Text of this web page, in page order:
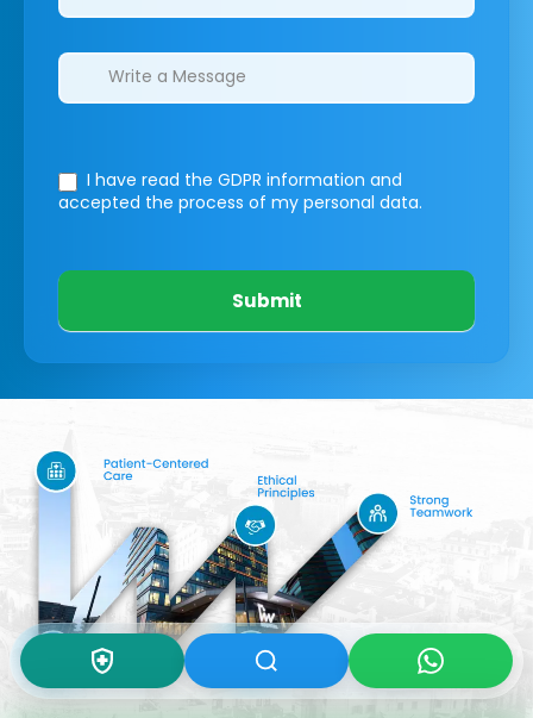
I have read the GDPR information and
accepted the process of my personal data.
Submit